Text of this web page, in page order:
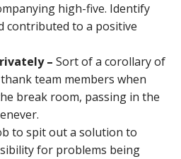
high-five. Identify
contributed to a positive
– Sort of a corollary of
team members when
break room, passing in the
to spit out a solution to
for problems being